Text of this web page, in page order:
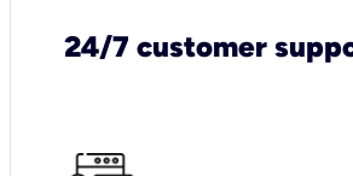
24/7 customer